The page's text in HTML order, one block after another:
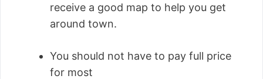
receive a good map to help you get
around town.
You should not have to pay full price
for most